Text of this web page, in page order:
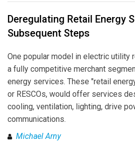
Deregulating Retail Energy
Subsequent Steps
One popular model in electric utility
a fully competitive merchant
energy services. These "retail
or RESCOs, would offer services
cooling, ventilation, lighting, drive
communications.
Michael Arny